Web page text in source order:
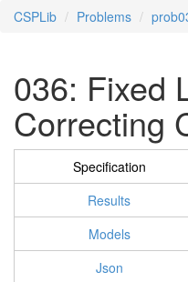
CSPLib Problems
036: Fixed
Correcting
Specification
Results
Models
Json